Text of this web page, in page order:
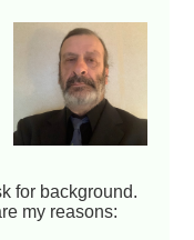
for background.
my reasons: